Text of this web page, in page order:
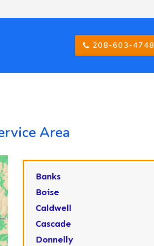
208-603-4748
Area
Banks
Boise
Caldwell
Cascade
Donnelly